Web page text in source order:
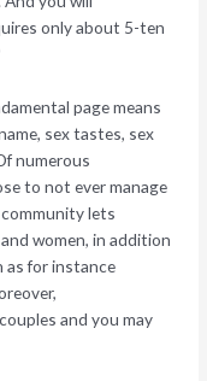
only about 5-ten
page means
sex tastes, sex
numerous
to not ever manage
lets
women, in addition
as for instance
and you may